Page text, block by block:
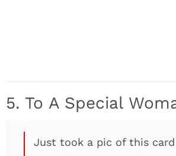
5. To A Special
Just took a pic of this